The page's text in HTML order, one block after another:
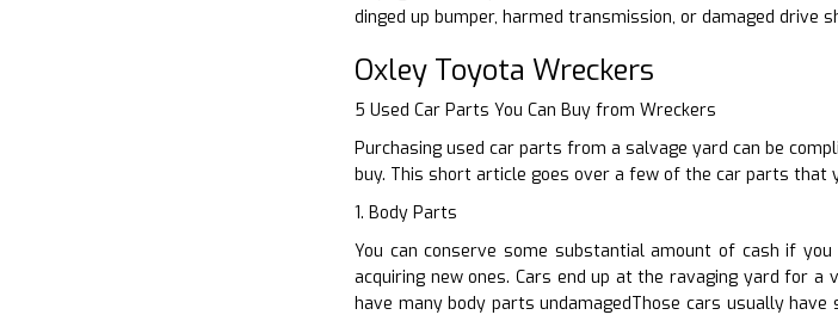
dinged up bumper, harmed transmission, or damaged
Oxley Toyota Wreckers
5 Used Car Parts You Can Buy from Wreckers
Purchasing used car parts from a salvage yard can be
buy. This short article goes over a few of the car parts
1. Body Parts
You can conserve some substantial amount of cash if
acquiring new ones. Cars end up at the ravaging yard for
have many body parts undamagedThose cars usually